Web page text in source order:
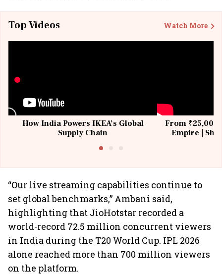
Top Videos Watch More
How India Powers IKEA’s Global
Supply Chain
From ₹25,000
Empire |
“Our live streaming capabilities continue to
set global benchmarks,” Ambani said,
highlighting that JioHotstar recorded a
world-record 72.5 million concurrent viewers
in India during the T20 World Cup. IPL 2026
alone reached more than 700 million viewers
on the platform.